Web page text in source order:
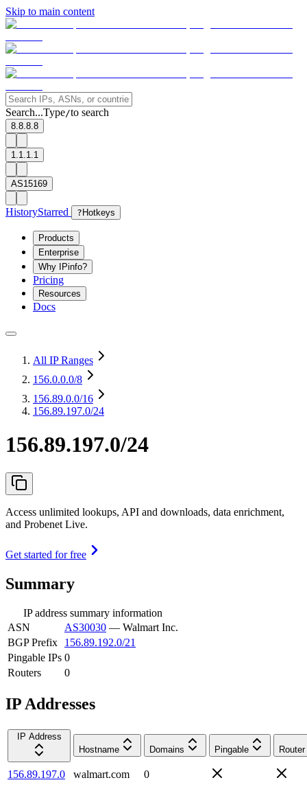
Skip to main content
Search...Type/to search
8.8.8.8
1.1.1.1
AS15169
HistoryStarred ? Hotkeys
Products
Enterprise
Why IPinfo?
Pricing
Resources
Docs
All IP Ranges
156.0.0.0/8
156.89.0.0/16
156.89.197.0/24
156.89.197.0/24
Access unlimited lookups, API and downloads, data enrichment,
and Probenet Live.
Get started for free
Summary
IP address summary information
ASN
AS30030 — Walmart Inc.
BGP Prefix
156.89.192.0/21
Pingable IPs 0
Routers
0
IP Addresses
IP Address
Hostname
Domains Pingable Router
156.89.197.0 walmart.com
0